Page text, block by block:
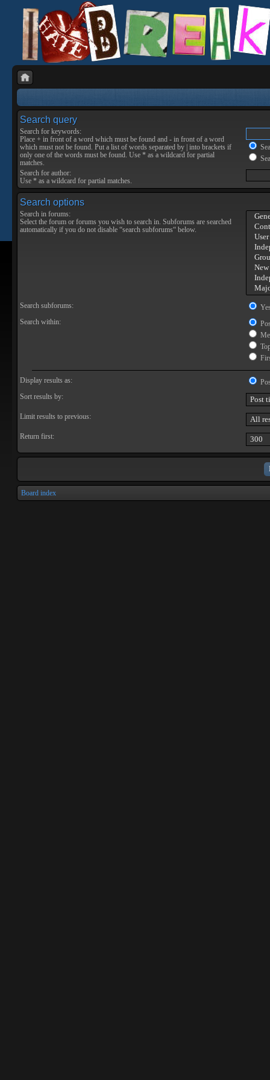
Search query
Search for keywords:
Place + in front of a word which must be found and - in front of a word
which must not be found. Put a list of words separated by into brackets if
only one of the words must be found. Use * as a wildcard for partial
matches.
Search for author:
Use * as a wildcard for partial matches.
Search options
Search in forums:
Select the forum or forums you wish to search in. Subforums are searched
automatically if you do not disable “search subforums“ below.
Search subforums:
Search within:
Display results as:
Sort results by:
Limit results to previous:
Return first:
Board index